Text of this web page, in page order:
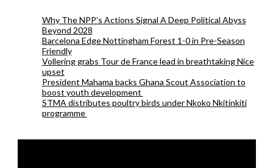
Why The NPP’s Actions Signal A Deep Political Abyss
Beyond 2028
Barcelona Edge Nottingham Forest 1-0 in Pre-Season
Friendly
Vollering grabs Tour de France lead in breathtaking Nice
upset
President Mahama backs Ghana Scout Association to
boost youth development
STMA distributes poultry birds under Nkoko Nkitinkiti
programme